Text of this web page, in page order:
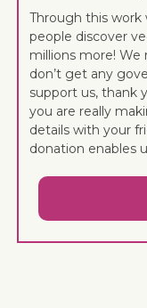
Through this work
people discover
millions more! We
don’t get any
support us, thank
you are really
details with your
donation enables